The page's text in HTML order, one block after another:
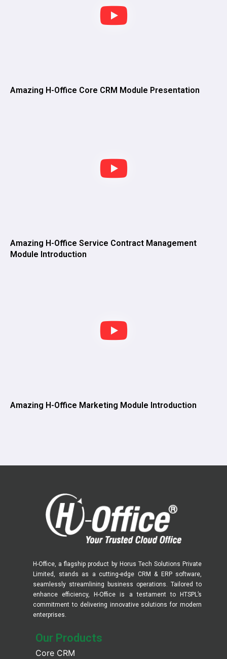
Amazing H-Office Core CRM Module Presentation
Amazing H-Office Service Contract Management
Module Introduction
Amazing H-Office Marketing Module Introduction
H-Office, a flagship product by Horus Tech Solutions Private
Limited, stands as a cutting-edge CRM & ERP software,
seamlessly streamlining business operations. Tailored to
enhance efficiency, H-Office is a testament to HTSPL’s
commitment to delivering innovative solutions for modern
enterprises.
Our Products​
Core CRM